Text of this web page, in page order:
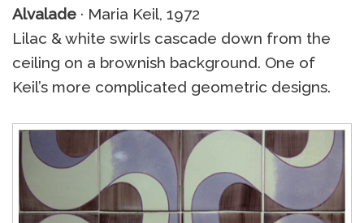
Alvalade · Maria Keil, 1972
Lilac & white swirls cascade down from the
ceiling on a brownish background. One of
Keil’s more complicated geometric designs.